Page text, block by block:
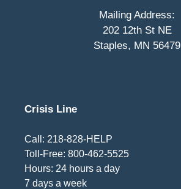
Mailing Address:
202 12th St NE
Staples, MN 56479
Crisis Line
Call: 218-828-HELP
Toll-Free: 800-462-5525
Hours: 24 hours a day
7 days a week